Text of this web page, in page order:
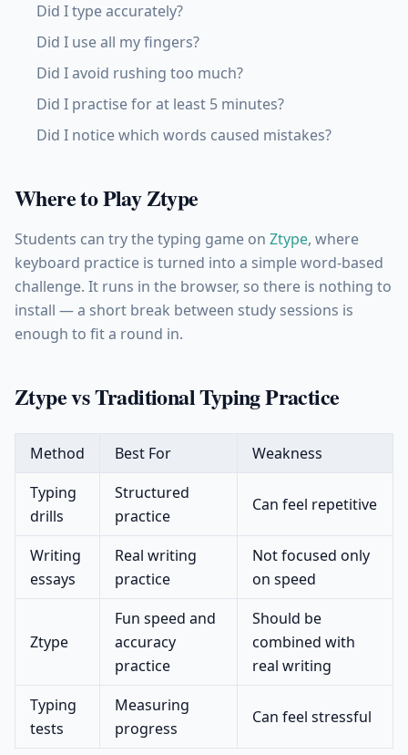
Did I type accurately?
Did I use all my fingers?
Did I avoid rushing too much?
Did I practise for at least 5 minutes?
Did I notice which words caused mistakes?
Where to Play Ztype
Students can try the typing game on Ztype, where
keyboard practice is turned into a simple word-based
challenge. It runs in the browser, so there is nothing to
install — a short break between study sessions is
enough to fit a round in.
Ztype vs Traditional Typing Practice
Method Best For
Weakness
Typing
drills
Structured
practice
Can feel repetitive
Writing
essays
Real writing
practice
Not focused only
on speed
Ztype
Fun speed and
accuracy
practice
Should be
combined with
real writing
Typing
tests
Measuring
progress
Can feel stressful